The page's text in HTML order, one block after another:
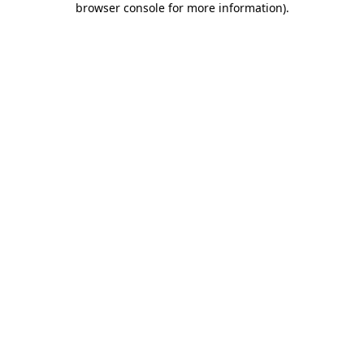
browser console for more information).